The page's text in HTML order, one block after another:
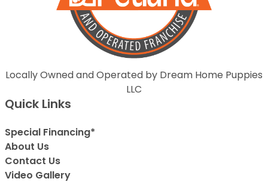
Locally Owned and Operated by Dream Home Puppies
LLC
Quick Links
Special Financing*
About Us
Contact Us
Video Gallery